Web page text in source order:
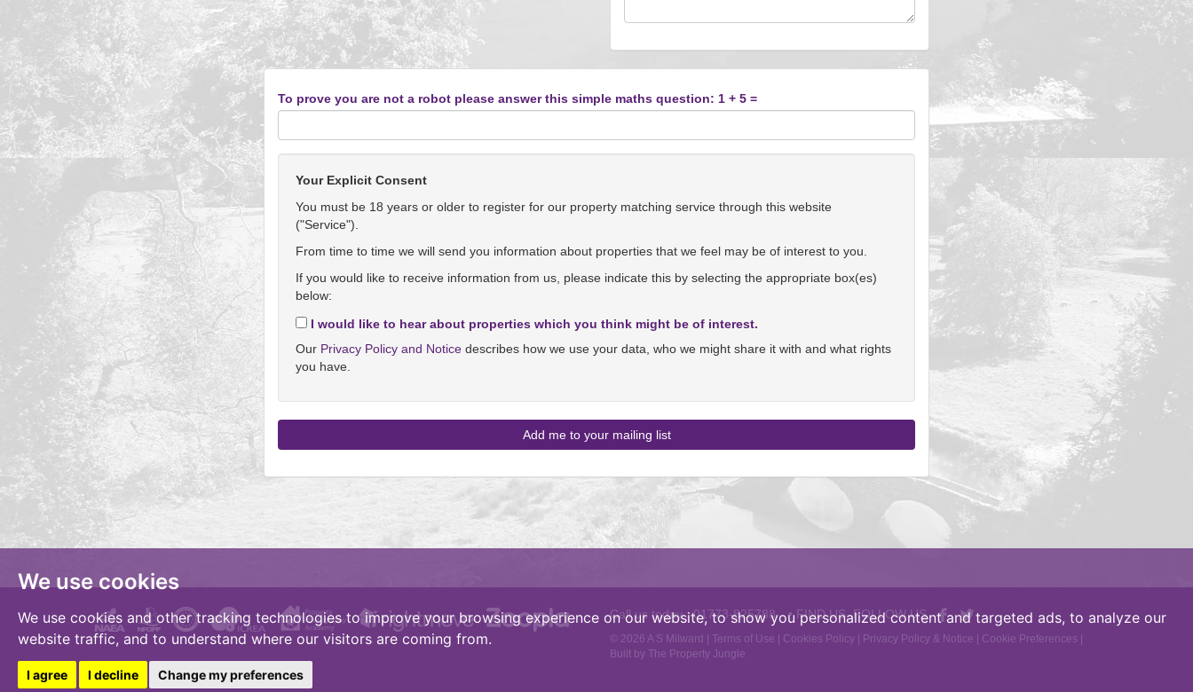
We use cookies
We use cookies and other tracking technologies to improve your browsing experience on our website, to show you personalized content and targeted ads, to analyze our
website traffic, and to understand where our visitors are coming from.
I agree I decline Change my preferences
To prove you are not a robot please answer this simple maths question: 1 + 5 =
Your Explicit Consent
You must be 18 years or older to register for our property matching service through this website
("Service").
From time to time we will send you information about properties that we feel may be of interest to you.
If you would like to receive information from us, please indicate this by selecting the appropriate box(es)
below:
I would like to hear about properties which you think might be of interest.
Our Privacy Policy and Notice describes how we use your data, who we might share it with and what rights
you have.
Call us today :01773-825788 • FIND US, FOLLOW US
© 2026 A S Milward | Terms of Use | Cookies Policy | Privacy Policy & Notice | Cookie Preferences |
Built by The Property Jungle